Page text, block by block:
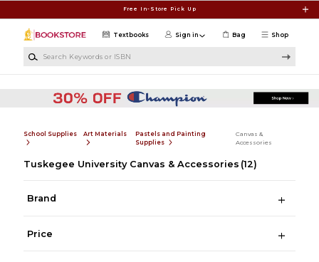
Free In-Store Pick Up
Shop
Textbooks Sign in Bag
School Supplies Art Materials
Pastels and Painting
Supplies
Canvas &
Accessories
Tuskegee University Canvas & Accessories (12)
Brand
Price